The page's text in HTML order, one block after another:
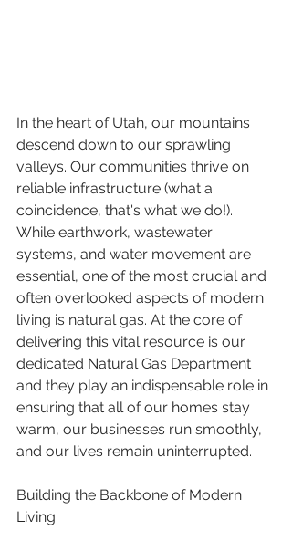
In the heart of Utah, our mountains
descend down to our sprawling
valleys. Our communities thrive on
reliable infrastructure (what a
coincidence, that's what we do!).
While earthwork, wastewater
systems, and water movement are
essential, one of the most crucial and
often overlooked aspects of modern
living is natural gas. At the core of
delivering this vital resource is our
dedicated Natural Gas Department
and they play an indispensable role in
ensuring that all of our homes stay
warm, our businesses run smoothly,
and our lives remain uninterrupted.
Building the Backbone of Modern
Living